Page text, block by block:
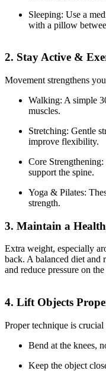
Sleeping: Use a
with a pillow
2. Stay Active &
Movement strengthens
Walking: A simple
muscles.
Stretching: Gentle
improve flexibility.
Core
support the spine.
Yoga & Pilates:
strength.
3. Maintain a
Extra weight, especially
back. A balanced diet and
and reduce pressure on
4. Lift Objects
Proper technique is
Bend at the knees,
Keep the object